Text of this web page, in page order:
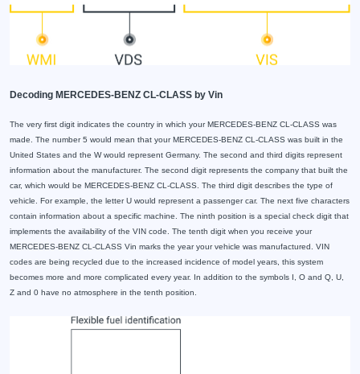
Decoding MERCEDES-BENZ CL-CLASS by Vin
The very first digit indicates the country in which your MERCEDES-BENZ CL-CLASS was
made. The number 5 would mean that your MERCEDES-BENZ CL-CLASS was built in the
United States and the W would represent Germany. The second and third digits represent
information about the manufacturer. The second digit represents the company that built the
car, which would be MERCEDES-BENZ CL-CLASS. The third digit describes the type of
vehicle. For example, the letter U would represent a passenger car. The next five characters
contain information about a specific machine. The ninth position is a special check digit that
implements the availability of the VIN code. The tenth digit when you receive your
MERCEDES-BENZ CL-CLASS Vin marks the year your vehicle was manufactured. VIN
codes are being recycled due to the increased incidence of model years, this system
becomes more and more complicated every year. In addition to the symbols I, O and Q, U,
Z and 0 have no atmosphere in the tenth position.